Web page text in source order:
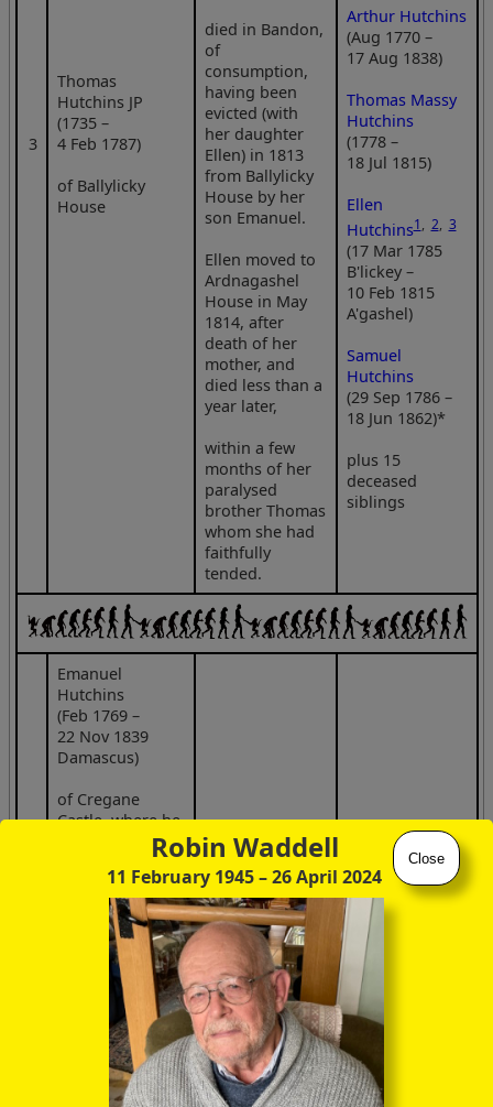
Robin Waddell
11 February 1945– 26 April 2024
Close
3
Thomas
Hutchins JP
(1735 –
4 Feb 1787)
of Ballylicky
House
died in Bandon,
of
consumption,
having been
evicted (with
her daughter
Ellen) in 1813
from Ballylicky
House by her
son Emanuel.
Ellen moved to
Ardnagashel
House in May
1814, after
death of her
mother, and
died less than a
year later,
within a few
months of her
paralysed
brother Thomas
whom she had
faithfully
tended.
Arthur Hutchins
(Aug 1770 –
17 Aug 1838)
Thomas Massy
Hutchins
(1778 –
18 Jul 1815)
Ellen
Hutchins1, 2, 3
(17 Mar 1785
B'lickey –
10 Feb 1815
A'gashel)
Samuel
Hutchins
(29 Sep 1786 –
18 Jun 1862)*
plus 15
deceased
siblings
Emanuel
Hutchins
(Feb 1769 –
22 Nov 1839
Damascus)
of Cregane
Castle, where he
ran a stud farm
whilst up at
Trinity College
Dublin, friend of
Theobald Wolfe
(abortive
French invasion
fleet 1796, statue
& anchor in
Bantry main
square)
sp